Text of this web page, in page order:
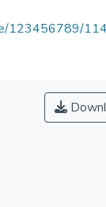
123456789/